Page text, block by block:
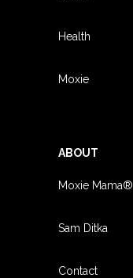
Health
Moxie
ABOUT
Moxie Mama®
Sam Ditka
Contact